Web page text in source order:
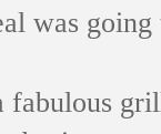
was
fabulous